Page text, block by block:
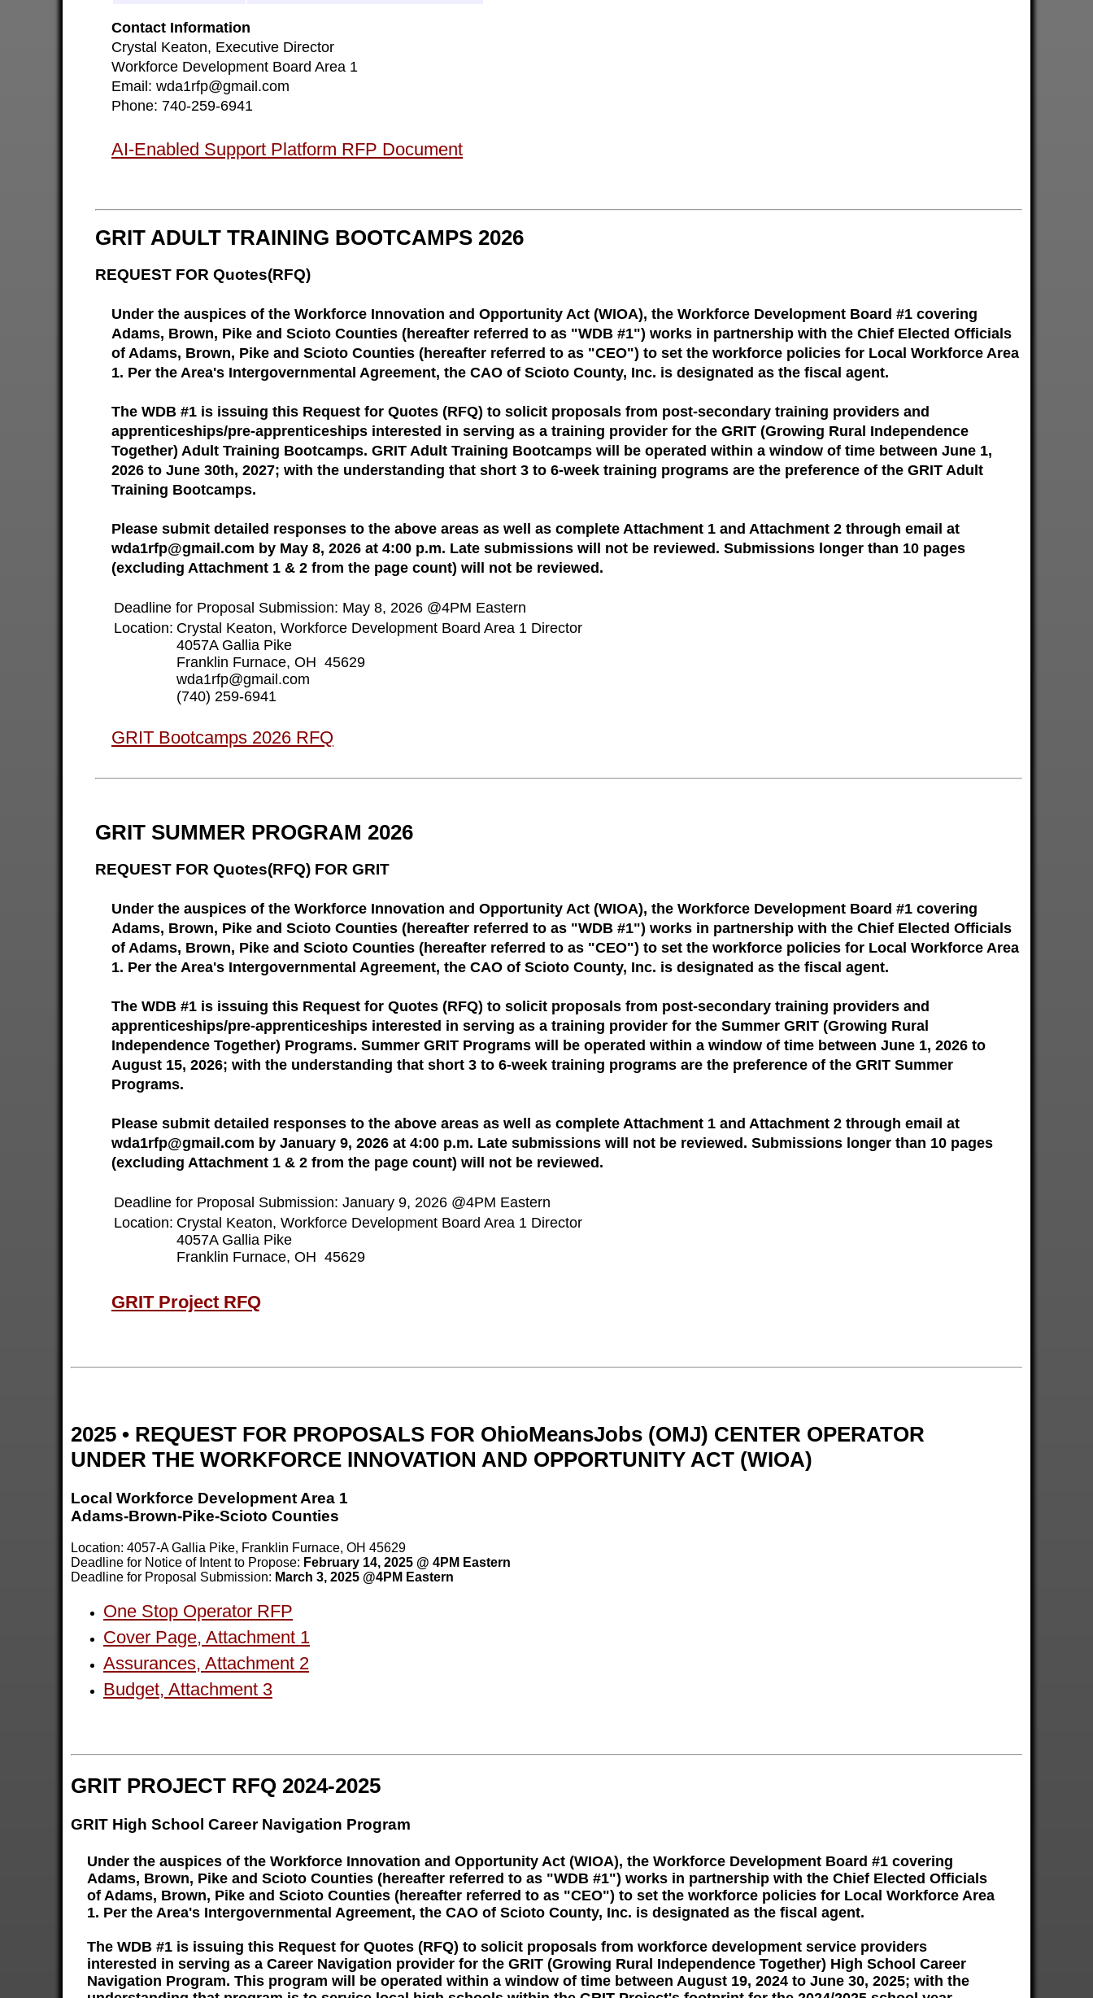
Contact Information
Crystal Keaton, Executive Director
Workforce Development Board Area 1
Email: wda1rfp@gmail.com
Phone: 740-259-6941
AI-Enabled Support Platform RFP Document
GRIT ADULT TRAINING BOOTCAMPS 2026
REQUEST FOR Quotes(RFQ)
Under the auspices of the Workforce Innovation and Opportunity Act (WIOA), the Workforce Development Board #1 covering
Adams, Brown, Pike and Scioto Counties (hereafter referred to as "WDB #1") works in partnership with the Chief Elected Officials
of Adams, Brown, Pike and Scioto Counties (hereafter referred to as "CEO") to set the workforce policies for Local Workforce Area
1. Per the Area's Intergovernmental Agreement, the CAO of Scioto County, Inc. is designated as the fiscal agent.
The WDB #1 is issuing this Request for Quotes (RFQ) to solicit proposals from post-secondary training providers and
apprenticeships/pre-apprenticeships interested in serving as a training provider for the GRIT (Growing Rural Independence
Together) Adult Training Bootcamps. GRIT Adult Training Bootcamps will be operated within a window of time between June 1,
2026 to June 30th, 2027; with the understanding that short 3 to 6-week training programs are the preference of the GRIT Adult
Training Bootcamps.
Please submit detailed responses to the above areas as well as complete Attachment 1 and Attachment 2 through email at
wda1rfp@gmail.com by May 8, 2026 at 4:00 p.m. Late submissions will not be reviewed. Submissions longer than 10 pages
(excluding Attachment 1 & 2 from the page count) will not be reviewed.
Deadline for Proposal Submission: May 8, 2026 @4PM Eastern
Location: Crystal Keaton, Workforce Development Board Area 1 Director
4057A Gallia Pike
Franklin Furnace, OH 45629
wda1rfp@gmail.com
(740) 259-6941
GRIT Bootcamps 2026 RFQ
GRIT SUMMER PROGRAM 2026
REQUEST FOR Quotes(RFQ) FOR GRIT
Under the auspices of the Workforce Innovation and Opportunity Act (WIOA), the Workforce Development Board #1 covering
Adams, Brown, Pike and Scioto Counties (hereafter referred to as "WDB #1") works in partnership with the Chief Elected Officials
of Adams, Brown, Pike and Scioto Counties (hereafter referred to as "CEO") to set the workforce policies for Local Workforce Area
1. Per the Area's Intergovernmental Agreement, the CAO of Scioto County, Inc. is designated as the fiscal agent.
The WDB #1 is issuing this Request for Quotes (RFQ) to solicit proposals from post-secondary training providers and
apprenticeships/pre-apprenticeships interested in serving as a training provider for the Summer GRIT (Growing Rural
Independence Together) Programs. Summer GRIT Programs will be operated within a window of time between June 1, 2026 to
August 15, 2026; with the understanding that short 3 to 6-week training programs are the preference of the GRIT Summer
Programs.
Please submit detailed responses to the above areas as well as complete Attachment 1 and Attachment 2 through email at
wda1rfp@gmail.com by January 9, 2026 at 4:00 p.m. Late submissions will not be reviewed. Submissions longer than 10 pages
(excluding Attachment 1 & 2 from the page count) will not be reviewed.
Deadline for Proposal Submission: January 9, 2026 @4PM Eastern
Location: Crystal Keaton, Workforce Development Board Area 1 Director
4057A Gallia Pike
Franklin Furnace, OH 45629
GRIT Project RFQ
2025 • REQUEST FOR PROPOSALS FOR OhioMeansJobs (OMJ) CENTER OPERATOR
UNDER THE WORKFORCE INNOVATION AND OPPORTUNITY ACT (WIOA)
Local Workforce Development Area 1
Adams-Brown-Pike-Scioto Counties
Location: 4057-A Gallia Pike, Franklin Furnace, OH 45629
Deadline for Notice of Intent to Propose: February 14, 2025 @ 4PM Eastern
Deadline for Proposal Submission: March 3, 2025 @4PM Eastern
One Stop Operator RFP
Cover Page, Attachment 1
Assurances, Attachment 2
Budget, Attachment 3
GRIT PROJECT RFQ 2024-2025
GRIT High School Career Navigation Program
Under the auspices of the Workforce Innovation and Opportunity Act (WIOA), the Workforce Development Board #1 covering
Adams, Brown, Pike and Scioto Counties (hereafter referred to as "WDB #1") works in partnership with the Chief Elected Officials
of Adams, Brown, Pike and Scioto Counties (hereafter referred to as "CEO") to set the workforce policies for Local Workforce Area
1. Per the Area's Intergovernmental Agreement, the CAO of Scioto County, Inc. is designated as the fiscal agent.
The WDB #1 is issuing this Request for Quotes (RFQ) to solicit proposals from workforce development service providers
interested in serving as a Career Navigation provider for the GRIT (Growing Rural Independence Together) High School Career
Navigation Program. This program will be operated within a window of time between August 19, 2024 to June 30, 2025; with the